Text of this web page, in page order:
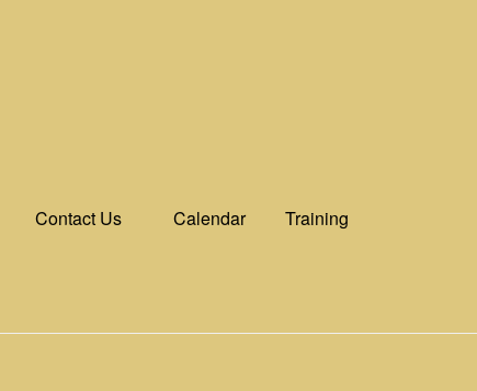
Contact Us Calendar Training